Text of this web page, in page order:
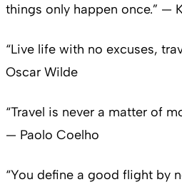
things only happen once.” —
“Live life with no excuses,
Oscar Wilde
“Travel is never a matter of
— Paolo Coelho
“You define a good flight by